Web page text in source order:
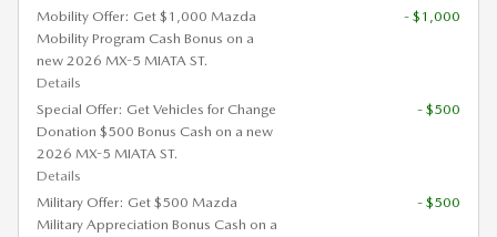
Mobility Offer: Get $1,000 Mazda
Mobility Program Cash Bonus on a
new 2026 MX-5 MIATA ST.
Details
- $1,000
Special Offer: Get Vehicles for Change
Donation $500 Bonus Cash on a new
2026 MX-5 MIATA ST.
Details
- $500
Military Offer: Get $500 Mazda
Military Appreciation Bonus Cash on a
- $500